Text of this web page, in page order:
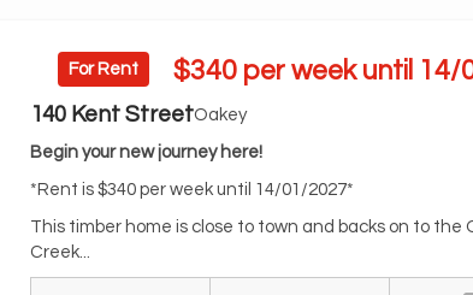
$340 per week until 14/
For Rent
140 Kent StreetOakey
Begin your new journey here!
*Rent is $340 per week until 14/01/2027*
This timber home is close to town and backs on to the
Creek...